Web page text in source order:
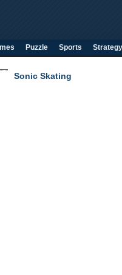
Puzzle Sports Strategy
Sonic Skating